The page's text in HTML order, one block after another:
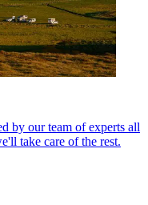
by our team of experts all
take care of the rest.